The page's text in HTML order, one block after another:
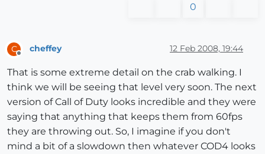
0
C
Offline
cheffey 12 Feb 2008, 19:44
That is some extreme detail on the crab walking. I
think we will be seeing that level very soon. The next
version of Call of Duty looks incredible and they were
saying that anything that keeps them from 60fps
they are throwing out. So, I imagine if you don't
mind a bit of a slowdown then whatever COD4 looks